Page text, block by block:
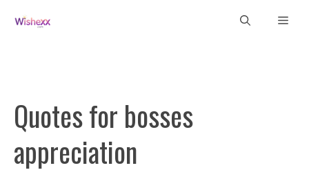
Quotes for bosses
appreciation